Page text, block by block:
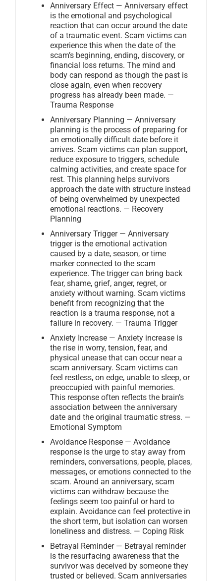
Anniversary Effect — Anniversary effect
is the emotional and psychological
reaction that can occur around the date
of a traumatic event. Scam victims can
experience this when the date of the
scam’s beginning, ending, discovery, or
financial loss returns. The mind and
body can respond as though the past is
close again, even when recovery
progress has already been made. —
Trauma Response
Anniversary Planning — Anniversary
planning is the process of preparing for
an emotionally difficult date before it
arrives. Scam victims can plan support,
reduce exposure to triggers, schedule
calming activities, and create space for
rest. This planning helps survivors
approach the date with structure instead
of being overwhelmed by unexpected
emotional reactions. — Recovery
Planning
Anniversary Trigger — Anniversary
trigger is the emotional activation
caused by a date, season, or time
marker connected to the scam
experience. The trigger can bring back
fear, shame, grief, anger, regret, or
anxiety without warning. Scam victims
benefit from recognizing that the
reaction is a trauma response, not a
failure in recovery. — Trauma Trigger
Anxiety Increase — Anxiety increase is
the rise in worry, tension, fear, and
physical unease that can occur near a
scam anniversary. Scam victims can
feel restless, on edge, unable to sleep, or
preoccupied with painful memories.
This response often reflects the brain’s
association between the anniversary
date and the original traumatic stress. —
Emotional Symptom
Avoidance Response — Avoidance
response is the urge to stay away from
reminders, conversations, people, places,
messages, or emotions connected to the
scam. Around an anniversary, scam
victims can withdraw because the
feelings seem too painful or hard to
explain. Avoidance can feel protective in
the short term, but isolation can worsen
loneliness and distress. — Coping Risk
Betrayal Reminder — Betrayal reminder
is the resurfacing awareness that the
survivor was deceived by someone they
trusted or believed. Scam anniversaries